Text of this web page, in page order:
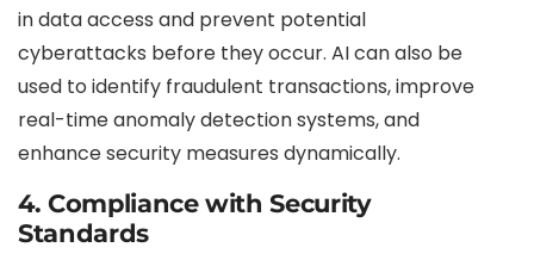
in data access and prevent potential
cyberattacks before they occur. AI can also be
used to identify fraudulent transactions, improve
real-time anomaly detection systems, and
enhance security measures dynamically.
4. Compliance with Security
Standards